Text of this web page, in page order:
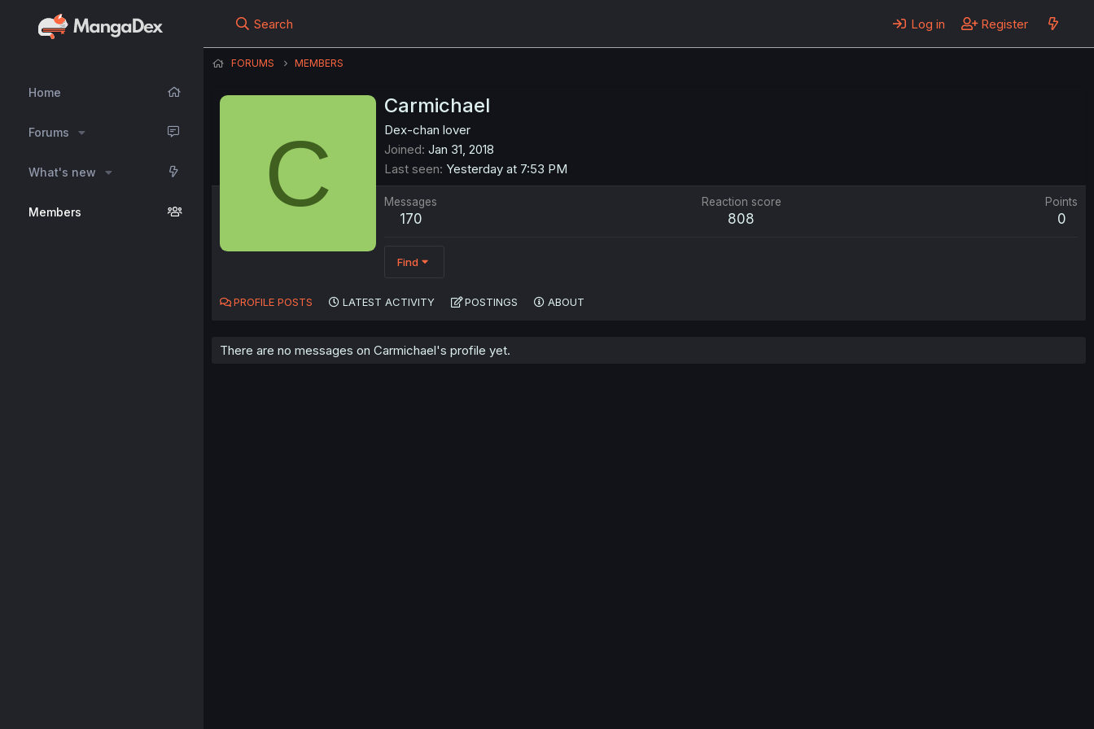
Home
Forums
What's new
Members
Search Log in Register
FORUMS MEMBERS
C
Carmichael
Dex-chan lover
Joined Jan 31, 2018
Last seen Yesterday at 7:53 PM
Messages
170
Reaction score
808
Points
0
Find
PROFILE POSTS LATEST ACTIVITY POSTINGS ABOUT
There are no messages on Carmichael's profile yet.